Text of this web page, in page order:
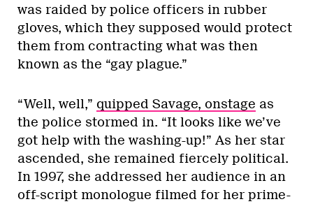
was raided by police officers in rubber
gloves, which they supposed would protect
them from contracting what was then
known as the “gay plague.”
“Well, well,” quipped Savage, onstage as
the police stormed in. “It looks like we’ve
got help with the washing-up!” As her star
ascended, she remained fiercely political.
In 1997, she addressed her audience in an
off-script monologue filmed for her prime-